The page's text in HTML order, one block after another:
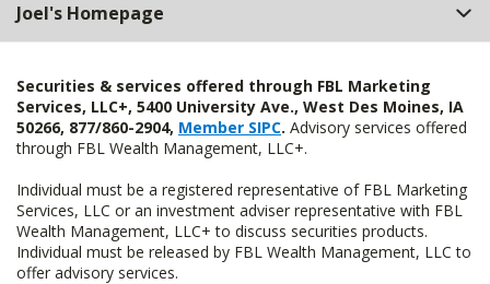
Joel's Homepage
Securities & services offered through FBL Marketing
Services, LLC+, 5400 University Ave., West Des Moines, IA
50266, 877/860-2904, Member SIPC. Advisory services offered
through FBL Wealth Management, LLC+.
Individual must be a registered representative of FBL Marketing
Services, LLC or an investment adviser representative with FBL
Wealth Management, LLC+ to discuss securities products.
Individual must be released by FBL Wealth Management, LLC to
offer advisory services.